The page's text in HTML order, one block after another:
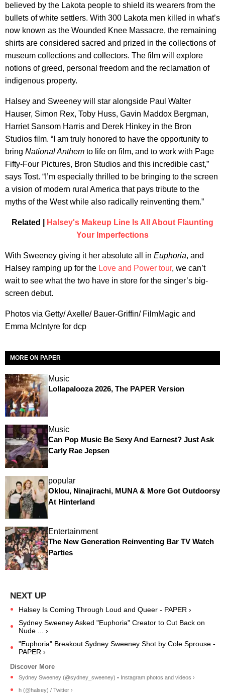
believed by the Lakota people to shield its wearers from the
bullets of white settlers. With 300 Lakota men killed in what’s
now known as the Wounded Knee Massacre, the remaining
shirts are considered sacred and prized in the collections of
museum collections and collectors. The film will explore
notions of greed, personal freedom and the reclamation of
indigenous property.
Halsey and Sweeney will star alongside Paul Walter
Hauser, Simon Rex, Toby Huss, Gavin Maddox Bergman,
Harriet Sansom Harris and Derek Hinkey in the Bron
Studios film. “I am truly honored to have the opportunity to
bring National Anthem to life on film, and to work with Page
Fifty-Four Pictures, Bron Studios and this incredible cast,”
says Tost. “I’m especially thrilled to be bringing to the screen
a vision of modern rural America that pays tribute to the
myths of the West while also radically reinventing them.”
Related |
Halsey's Makeup Line Is All About Flaunting
Your Imperfections
With Sweeney giving it her absolute all in Euphoria, and
Halsey ramping up for the Love and Power tour, we can’t
wait to see what the two have in store for the singer’s big-
screen debut.
Photos via Getty/ Axelle/ Bauer-Griffin/ FilmMagic and
Emma McIntyre for dcp
MORE ON PAPER
Music
Lollapalooza 2026, The PAPER Version
Music
Can Pop Music Be Sexy And Earnest? Just Ask
Carly Rae Jepsen
popular
Oklou, Ninajirachi, MUNA & More Got Outdoorsy
At Hinterland
Entertainment
The New Generation Reinventing Bar TV Watch
Parties
Halsey Is Coming Through Loud and Queer - PAPER ›
Sydney Sweeney Asked "Euphoria" Creator to Cut Back on
Nude ... ›
"Euphoria" Breakout Sydney Sweeney Shot by Cole Sprouse -
PAPER ›
Sydney Sweeney (@sydney_sweeney) • Instagram photos and videos ›
h (@halsey) / Twitter ›